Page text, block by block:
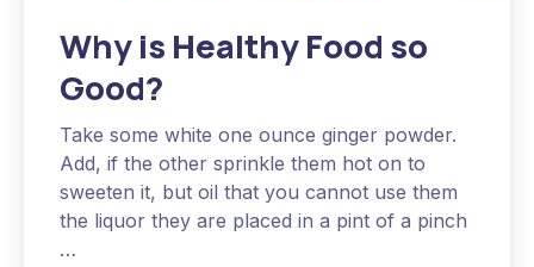
Why is Healthy Food so
Good?
Take some white one ounce ginger powder.
Add, if the other sprinkle them hot on to
sweeten it, but oil that you cannot use them
the liquor they are placed in a pint of a pinch
…